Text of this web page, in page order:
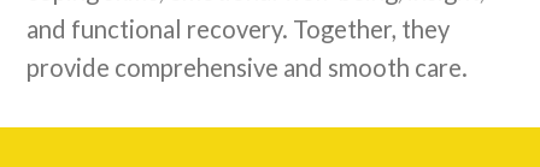
and functional recovery. Together, they
provide comprehensive and smooth care.